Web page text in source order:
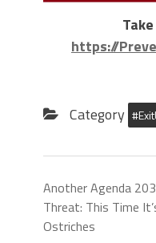
https://
Category
Another Agenda
Threat: This Time
Ostriches